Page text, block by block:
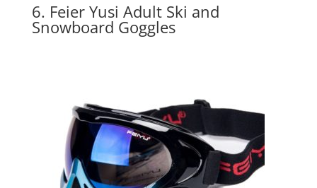
6. Feier Yusi Adult Ski and
Snowboard Goggles